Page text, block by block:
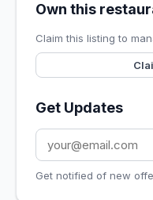
Own this
Claim this listing to
Get Updates
Get notified of new